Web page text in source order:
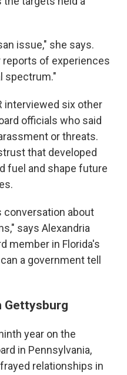
issue," she says.
reports of experiences
spectrum."
interviewed six other
officials who said
or threats.
that developed
fuel and shape future
conversation about
says Alexandria
member in Florida's
a government tell
Gettysburg
year on the
in Pennsylvania,
relationships in